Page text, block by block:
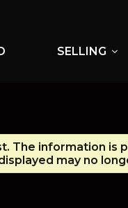
SELLING expand_more
The information is
may no